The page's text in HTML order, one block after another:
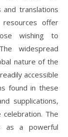
and translations
offer
wishing to
widespread
nature of the
accessible
found in these
supplications,
The
as a powerful